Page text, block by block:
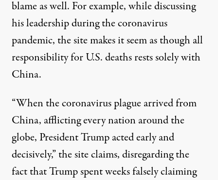
blame as well. For example, while discussing
his leadership during the coronavirus
pandemic, the site makes it seem as though all
responsibility for U.S. deaths rests solely with
China.
“When the coronavirus plague arrived from
China, afflicting every nation around the
globe, President Trump acted early and
decisively,” the site claims, disregarding the
fact that Trump spent weeksfalsely claiming